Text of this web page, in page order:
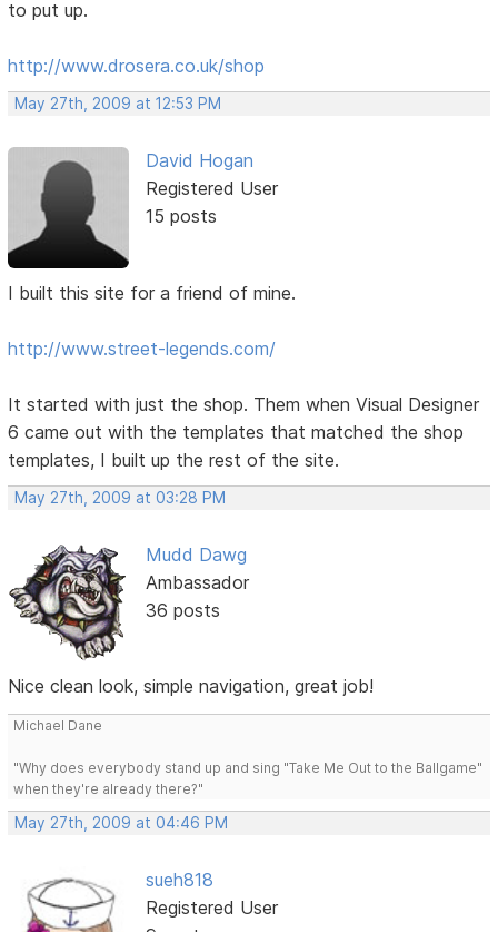
to put up.
http://www.drosera.co.uk/shop
May 27th, 2009 at 12:53 PM
David Hogan
Registered User
15 posts
I built this site for a friend of mine.
http://www.street-legends.com/
It started with just the shop. Them when Visual Designer
6 came out with the templates that matched the shop
templates, I built up the rest of the site.
May 27th, 2009 at 03:28 PM
Mudd Dawg
Ambassador
36 posts
Nice clean look, simple navigation, great job!
Michael Dane
"Why does everybody stand up and sing "Take Me Out to the Ballgame"
when they're already there?"
May 27th, 2009 at 04:46 PM
sueh818
Registered User